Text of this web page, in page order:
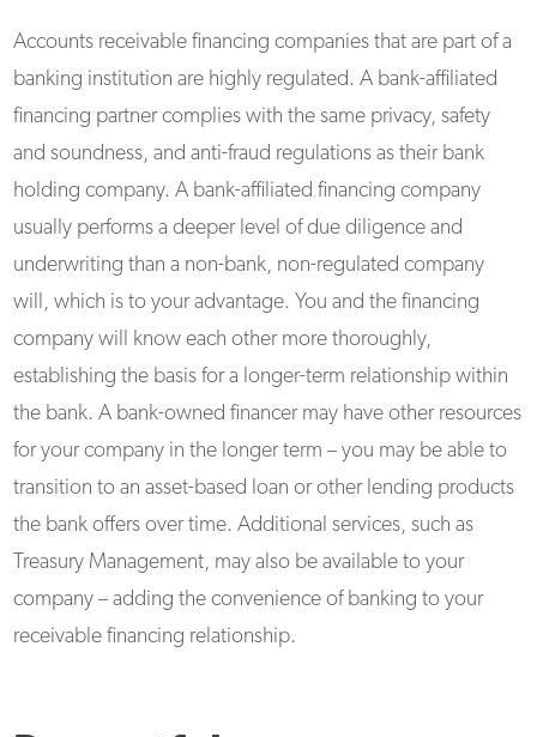
Accounts receivable financing companies that are part of a
banking institution are highly regulated. A bank-affiliated
financing partner complies with the same privacy, safety
and soundness, and anti-fraud regulations as their bank
holding company. A bank-affiliated financing company
usually performs a deeper level of due diligence and
underwriting than a non-bank, non-regulated company
will, which is to your advantage. You and the financing
company will know each other more thoroughly,
establishing the basis for a longer-term relationship within
the bank. A bank-owned financer may have other resources
for your company in the longer term – you may be able to
transition to an asset-based loan or other lending products
the bank offers over time. Additional services, such as
Treasury Management, may also be available to your
company – adding the convenience of banking to your
receivable financing relationship.